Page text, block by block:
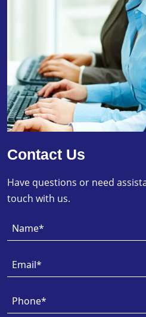
Contact Us
Have questions or need
touch with us.